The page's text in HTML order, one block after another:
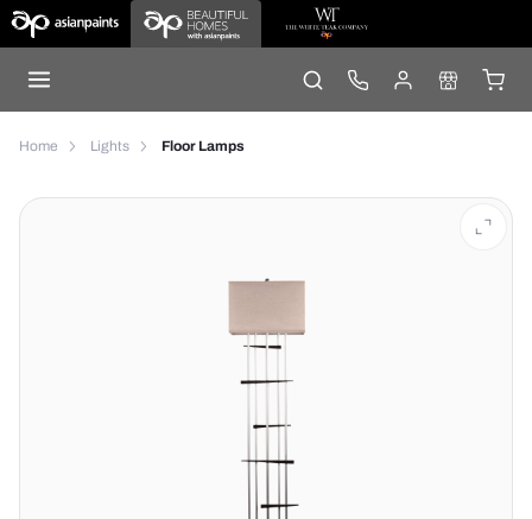
Home Lights Floor Lamps